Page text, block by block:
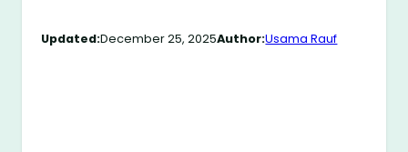
Updated:December 25, 2025Author:Usama Rauf